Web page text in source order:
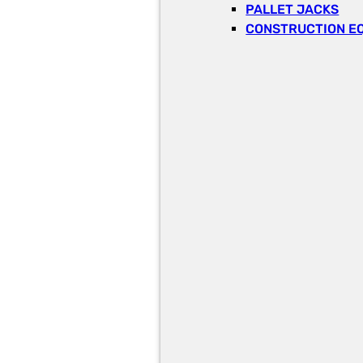
PALLET JACKS
CONSTRUCTION